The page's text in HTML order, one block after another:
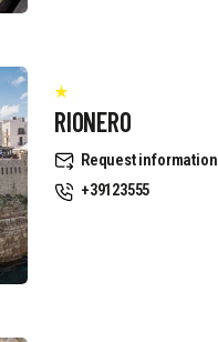
RIONERO
Request information
+39123555